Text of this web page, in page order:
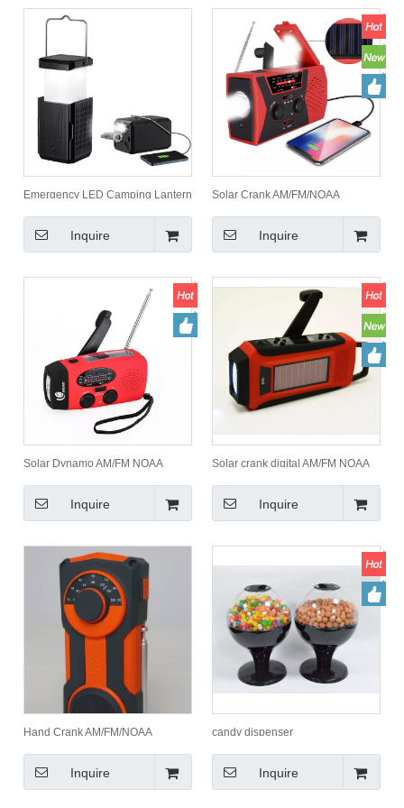
Emergency LED Camping Lantern
Outdoor Camping
Inquire
Solar Crank AM/FM/NOAA
lamp & power bank 2000mah
Inquire
Solar Dynamo AM/FM NOAA
Inquire
Solar crank digital AM/FM NOAA
display
Inquire
Hand Crank AM/FM/NOAA
Inquire
candy dispenser
Inquire